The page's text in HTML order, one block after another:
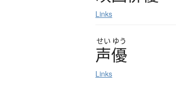
Links
せい ゆう
声優
Links